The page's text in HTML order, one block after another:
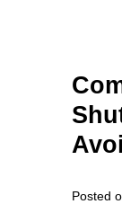
Posted